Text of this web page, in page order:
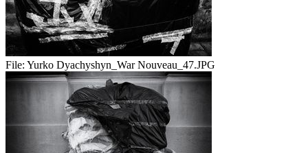
File: Yurko Dyachyshyn_War Nouveau_47.JPG